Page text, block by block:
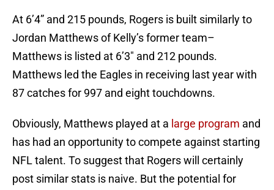
At 6’4” and 215 pounds, Rogers is built similarly to
Jordan Matthews of Kelly’s former team–
Matthews is listed at 6’3″ and 212 pounds.
Matthews led the Eagles in receiving last year with
87 catches for 997 and eight touchdowns.
Obviously, Matthews played at a large program and
has had an opportunity to compete against starting
NFL talent. To suggest that Rogers will certainly
post similar stats is naive. But the potential for